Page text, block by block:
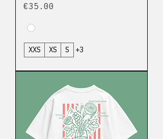
Price
€35.00
XXS XS S +3